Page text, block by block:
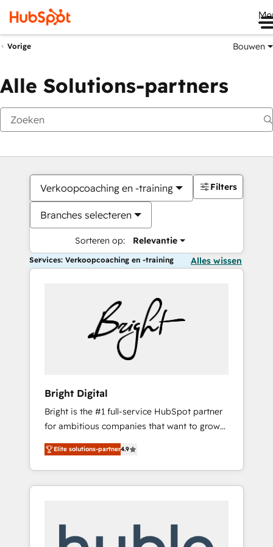
Vorige Bouwen
Alle Solutions-partners
Verkoopcoaching en -training
Branches selecteren
Sorteren op: Relevantie
Filters
Services: Verkoopcoaching en -training Alles wissen
Bright Digital
Bright is the #1 full-service HubSpot partner
for ambitious companies that want to grow
smarter. From HubSpot onboarding, to
training, from developing a new website to
lead generation and digital marketing; we do
it all (and with great results)! In short, our
modules, integrations - Marketing & sales
Elite solutions-partner4.9